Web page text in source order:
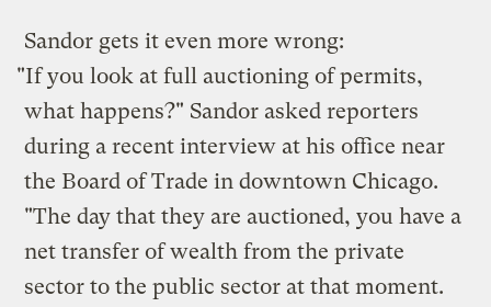
Sandor gets it even more wrong:
"If you look at full auctioning of permits,
what happens?" Sandor asked reporters
during a recent interview at his office near
the Board of Trade in downtown Chicago.
"The day that they are auctioned, you have a
net transfer of wealth from the private
sector to the public sector at that moment.